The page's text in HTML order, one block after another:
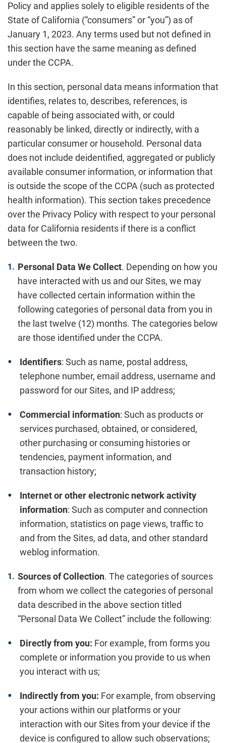
Policy and applies solely to eligible residents of the
State of California (“consumers” or “you”) as of
January 1, 2023. Any terms used but not defined in
this section have the same meaning as defined
under the CCPA.
In this section, personal data means information that
identifies, relates to, describes, references, is
capable of being associated with, or could
reasonably be linked, directly or indirectly, with a
particular consumer or household. Personal data
does not include deidentified, aggregated or publicly
available consumer information, or information that
is outside the scope of the CCPA (such as protected
health information). This section takes precedence
over the Privacy Policy with respect to your personal
data for California residents if there is a conflict
between the two.
Personal Data We Collect. Depending on how you
have interacted with us and our Sites, we may
have collected certain information within the
following categories of personal data from you in
the last twelve (12) months. The categories below
are those identified under the CCPA.
Identifiers: Such as name, postal address,
telephone number, email address, username and
password for our Sites, and IP address;
Commercial information: Such as products or
services purchased, obtained, or considered,
other purchasing or consuming histories or
tendencies, payment information, and
transaction history;
Internet or other electronic network activity
information: Such as computer and connection
information, statistics on page views, traffic to
and from the Sites, ad data, and other standard
weblog information.
Sources of Collection. The categories of sources
from whom we collect the categories of personal
data described in the above section titled
“Personal Data We Collect” include the following:
Directly from you: For example, from forms you
complete or information you provide to us when
you interact with us;
Indirectly from you: For example, from observing
your actions within our platforms or your
interaction with our Sites from your device if the
device is configured to allow such observations;